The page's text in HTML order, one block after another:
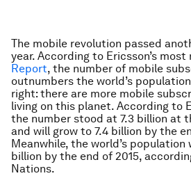
The mobile revolution passed
year. According to Ericsson’s most
Report, the number of mobile
outnumbers the world’s population
right: there are more mobile
living on this planet. According to
the number stood at 7.3 billion at
and will grow to 7.4 billion by the
Meanwhile, the world’s population
billion by the end of 2015,
Nations.